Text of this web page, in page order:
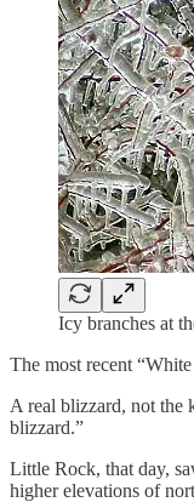
Icy branches at
The most recent
A real blizzard, not the
blizzard.”
Little Rock, that day,
higher elevations of